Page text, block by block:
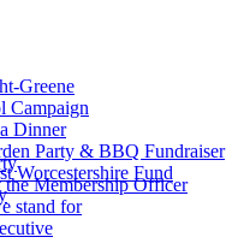
Greene
Campaign
Dinner
Party & BBQ Fundraiser
Worcestershire Fund
the Membership Officer
stand for